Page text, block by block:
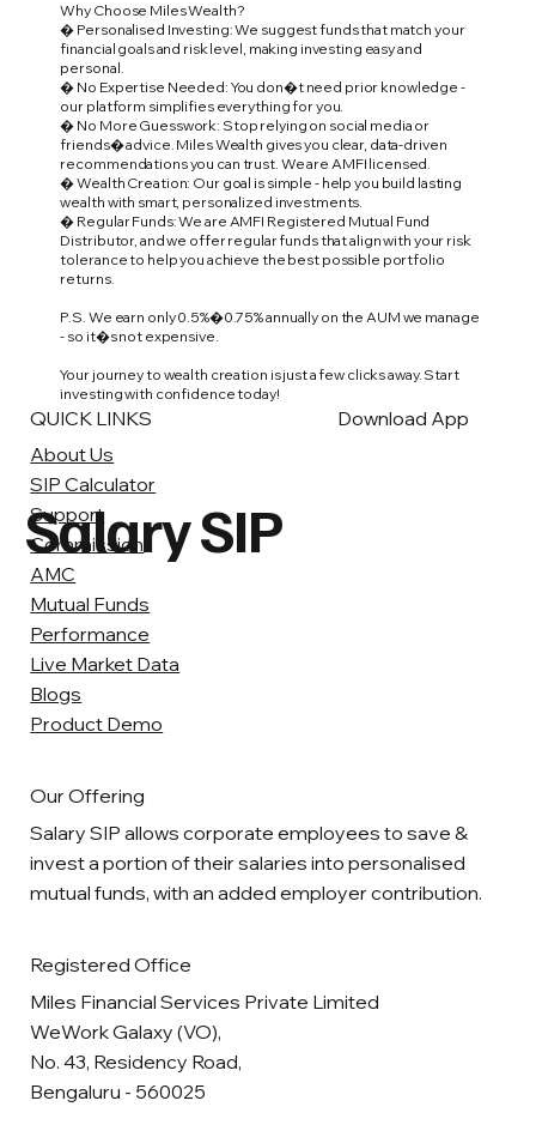
Why Choose Miles Wealth?
� Personalised Investing: We suggest funds that match your
financial goals and risk level, making investing easy and
personal.
� No Expertise Needed: You don�t need prior knowledge -
our platform simplifies everything for you.
� No More Guesswork: Stop relying on social media or
friends� advice. Miles Wealth gives you clear, data-driven
recommendations you can trust. We are AMFI licensed.
� Wealth Creation: Our goal is simple - help you build lasting
wealth with smart, personalized investments.
� Regular Funds: We are AMFI Registered Mutual Fund
Distributor, and we offer regular funds that align with your risk
tolerance to help you achieve the best possible portfolio
returns.
P.S. We earn only 0.5%�0.75% annually on the AUM we manage
- so it�s not expensive.
Your journey to wealth creation is just a few clicks away. Start
investing with confidence today!
Salary SIP
Our Offering
Salary SIP allows corporate employees to save &
invest a portion of their salaries into personalised
mutual funds, with an added employer contribution.
Registered Office
Miles Financial Services Private Limited
WeWork Galaxy (VO),
No. 43, Residency Road,
Bengaluru - 560025
QUICK LINKS
About Us
SIP Calculator
Support
Commission
AMC
Mutual Funds
Performance
Live Market Data
Blogs
Product Demo
Download App